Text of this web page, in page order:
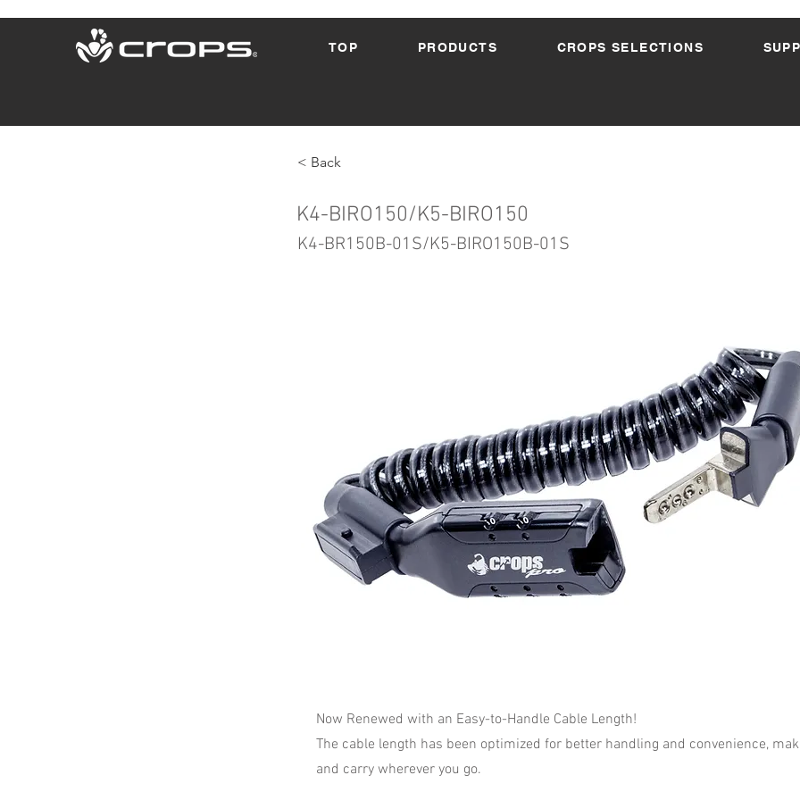
TOP PRODUCTS CROPS SELECTIONS
< Back
K4-BIRO150/K5-BIRO150
K4-BR150B-01S/K5-BIRO150B-01S
Now Renewed with an Easy-to-Handle Cable Length!
The cable length has been optimized for better handling and convenience,
and carry wherever you go.